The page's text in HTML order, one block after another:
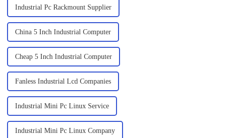
Industrial Pc Rackmount Supplier
China 5 Inch Industrial Computer
Cheap 5 Inch Industrial Computer
Fanless Industrial Lcd Companies
Industrial Mini Pc Linux Service
Industrial Mini Pc Linux Company